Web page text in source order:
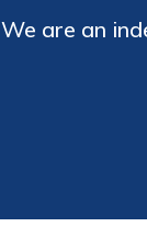
We are an